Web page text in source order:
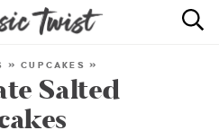
INDEX
SHOP
»CUPCAKES »
Salted